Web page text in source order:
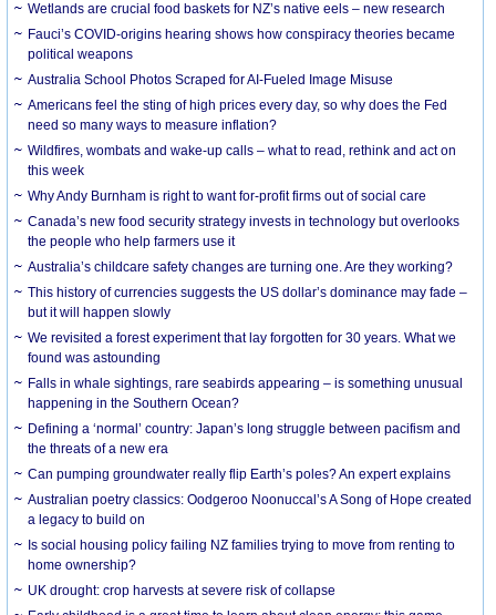
Wetlands are crucial food baskets for NZ’s native eels – new research
Fauci’s COVID-origins hearing shows how conspiracy theories became
political weapons
Australia School Photos Scraped for AI-Fueled Image Misuse
Americans feel the sting of high prices every day, so why does the Fed
need so many ways to measure inflation?
Wildfires, wombats and wake-up calls – what to read, rethink and act on
this week
Why Andy Burnham is right to want for-profit firms out of social care
Canada’s new food security strategy invests in technology but overlooks
the people who help farmers use it
Australia’s childcare safety changes are turning one. Are they working?
This history of currencies suggests the US dollar’s dominance may fade –
but it will happen slowly
We revisited a forest experiment that lay forgotten for 30 years. What we
found was astounding
Falls in whale sightings, rare seabirds appearing – is something unusual
happening in the Southern Ocean?
Defining a ‘normal’ country: Japan’s long struggle between pacifism and
the threats of a new era
Can pumping groundwater really flip Earth’s poles? An expert explains
Australian poetry classics: Oodgeroo Noonuccal’s A Song of Hope created
a legacy to build on
Is social housing policy failing NZ families trying to move from renting to
home ownership?
UK drought: crop harvests at severe risk of collapse